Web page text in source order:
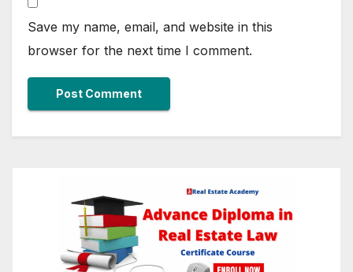
Save my name, email, and website in this
browser for the next time I comment.